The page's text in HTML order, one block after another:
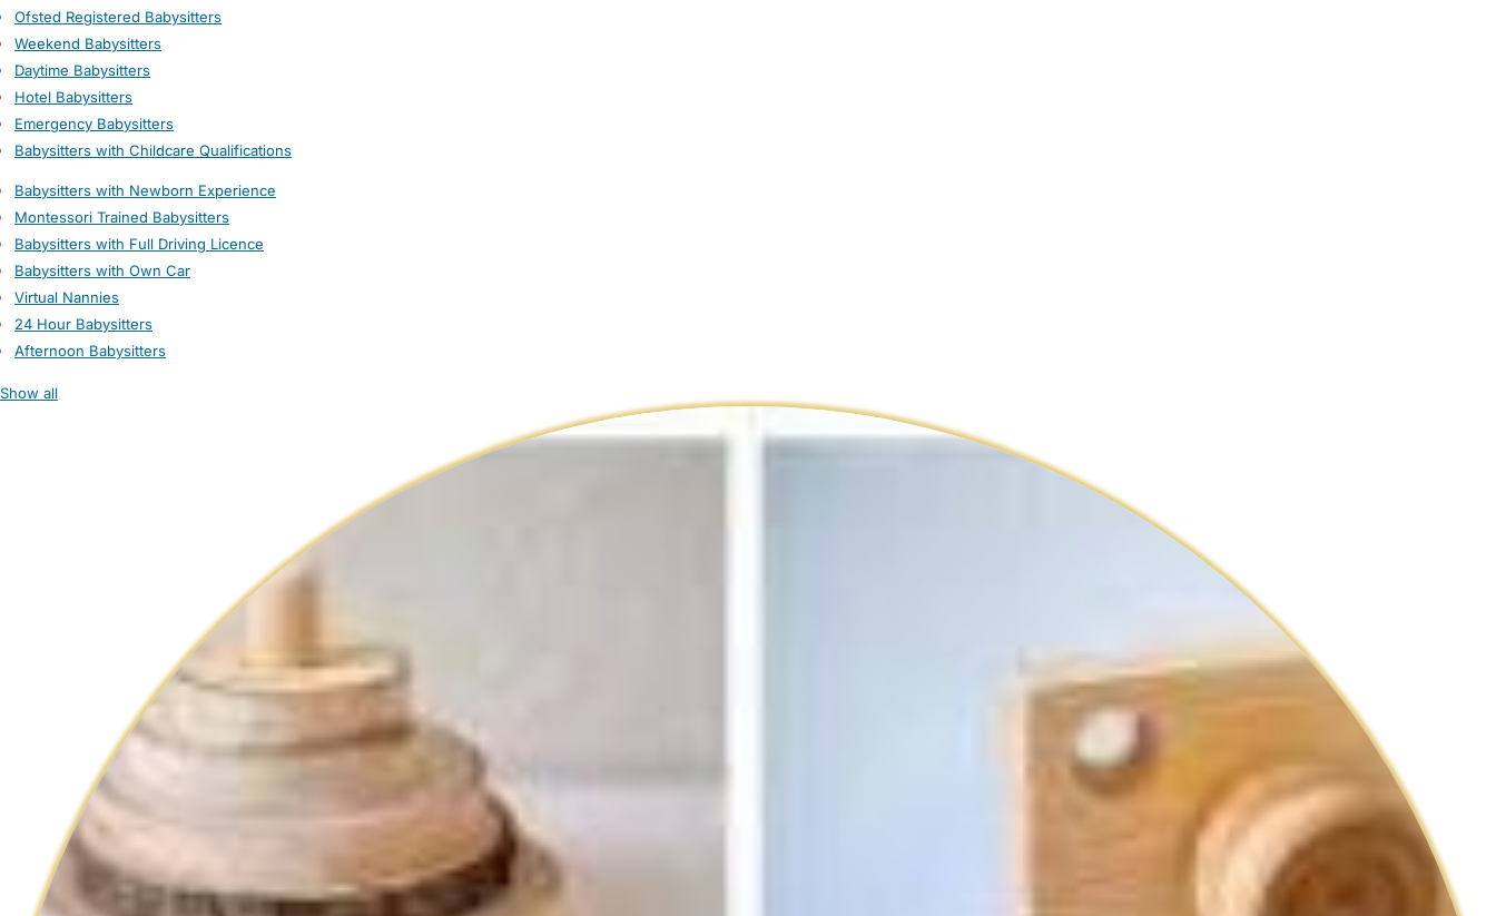
Ofsted Registered Babysitters
Weekend Babysitters
Daytime Babysitters
Hotel Babysitters
Emergency Babysitters
Babysitters with Childcare Qualifications
Babysitters with Newborn Experience
Montessori Trained Babysitters
Babysitters with Full Driving Licence
Babysitters with Own Car
Virtual Nannies
24 Hour Babysitters
Afternoon Babysitters
Show all